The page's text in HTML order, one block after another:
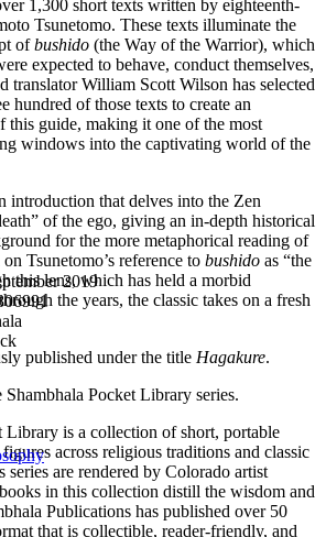
1,300 short texts written by eighteenth-
Tsunetomo. These texts illuminate the
ofbushido (the Way of the Warrior), which
expected to behave, conduct themselves,
translator William Scott Wilson has selected
hundred of those texts to create an
this guide, making it one of the most
windows into the captivating world of the
introduction that delves into the Zen
of the ego, giving an in-depth historical
for the more metaphorical reading of
Tsunetomo’s reference to bushido as “the
this lens, which has held a morbid
the years, the classic takes on a fresh
published under the title Hagakure.
Pocket Library series.
Library is a collection of short, portable
across religious traditions and classic
series are rendered by Colorado artist
in this collection distill the wisdom and
Publications has published over 50
that is collectible, reader-friendly, and
2019